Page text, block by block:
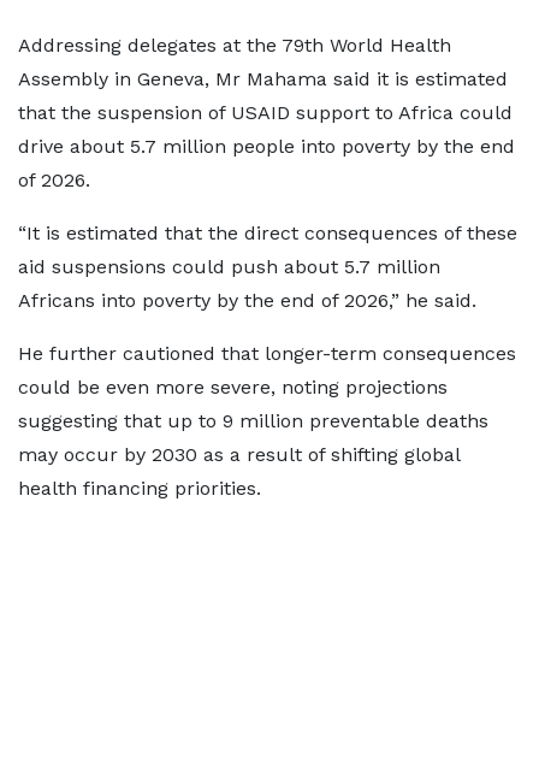
Addressing delegates at the 79th World Health
Assembly in Geneva, Mr Mahama said it is estimated
that the suspension of USAID support to Africa could
drive about 5.7 million people into poverty by the end
of 2026.
“It is estimated that the direct consequences of these
aid suspensions could push about 5.7 million
Africans into poverty by the end of 2026,” he said.
He further cautioned that longer-term consequences
could be even more severe, noting projections
suggesting that up to 9 million preventable deaths
may occur by 2030 as a result of shifting global
health financing priorities.